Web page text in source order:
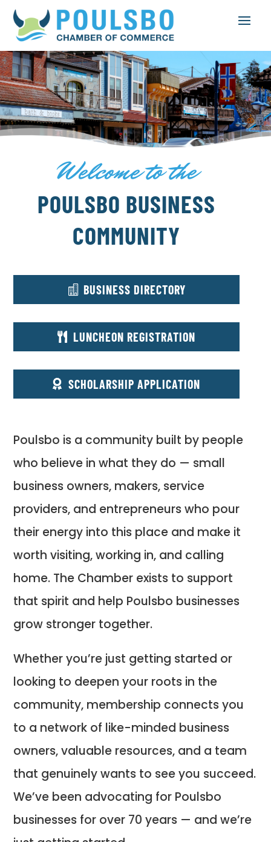
Welcome to the
POULSBO BUSINESS
COMMUNITY
BUSINESS DIRECTORY
LUNCHEON REGISTRATION
SCHOLARSHIP APPLICATION
Poulsbo is a community built by people
who believe in what they do — small
business owners, makers, service
providers, and entrepreneurs who pour
their energy into this place and make it
worth visiting, working in, and calling
home. The Chamber exists to support
that spirit and help Poulsbo businesses
grow stronger together.
Whether you’re just getting started or
looking to deepen your roots in the
community, membership connects you
to a network of like-minded business
owners, valuable resources, and a team
that genuinely wants to see you succeed.
We’ve been advocating for Poulsbo
businesses for over 70 years — and we’re